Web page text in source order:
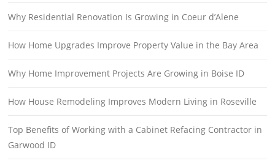
Why Residential Renovation Is Growing in Coeur d’Alene
How Home Upgrades Improve Property Value in the Bay Area
Why Home Improvement Projects Are Growing in Boise ID
How House Remodeling Improves Modern Living in Roseville
Top Benefits of Working with a Cabinet Refacing Contractor in
Garwood ID